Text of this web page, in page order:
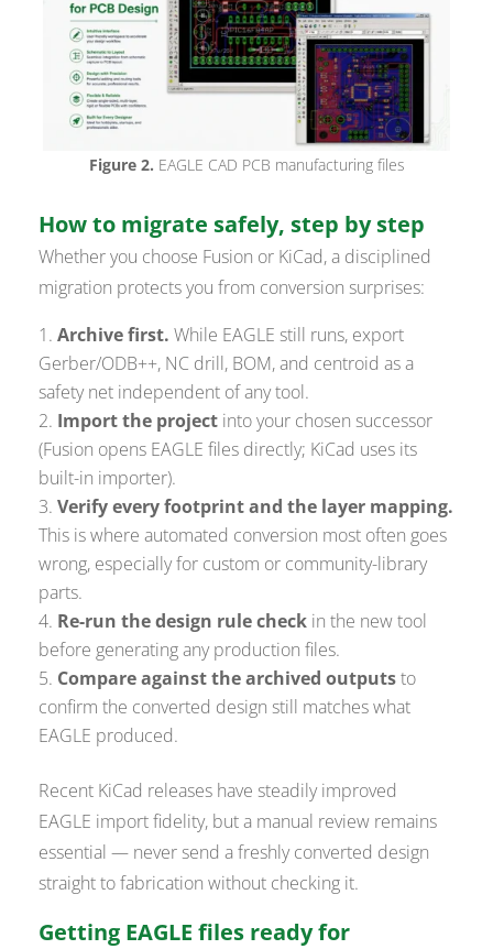
Figure 2. EAGLE CAD PCB manufacturing files
How to migrate safely, step by step
Whether you choose Fusion or KiCad, a disciplined
migration protects you from conversion surprises:
Archive first. While EAGLE still runs, export
Gerber/ODB++, NC drill, BOM, and centroid as a
safety net independent of any tool.
Import the project into your chosen successor
(Fusion opens EAGLE files directly; KiCad uses its
built-in importer).
Verify every footprint and the layer mapping.
This is where automated conversion most often goes
wrong, especially for custom or community-library
parts.
Re-run the design rule check in the new tool
before generating any production files.
Compare against the archived outputsto
confirm the converted design still matches what
EAGLE produced.
Recent KiCad releases have steadily improved
EAGLE import fidelity, but a manual review remains
essential — never send a freshly converted design
straight to fabrication without checking it.
Getting EAGLE files ready for